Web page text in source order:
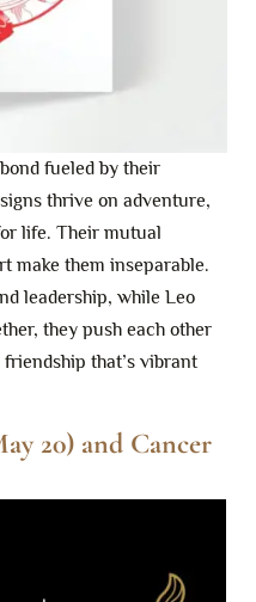
fueled by their
thrive on adventure,
life. Their mutual
make them inseparable.
leadership, while Leo
they push each other
that’s vibrant
20) and Cancer